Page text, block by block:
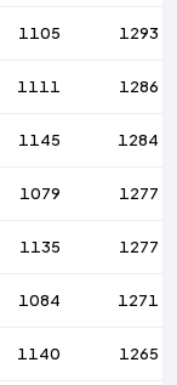
1105 1293
1111 1286
1145 1284
1079 1277
1135 1277
1084 1271
1140 1265